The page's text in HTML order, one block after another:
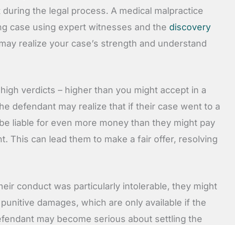
the legal process. A medical malpractice
case using expert witnesses and the discovery
realize your case’s strength and understand
verdicts – higher than you might accept in a
defendant may realize that if their case went to a
liable for even more money than they might pay
This can lead them to make a fair offer, resolving
conduct was particularly intolerable, they might
damages, which are only available if the
may become serious about settling the